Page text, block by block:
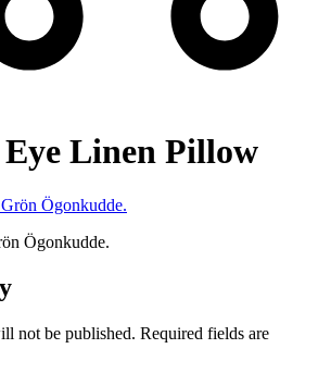
Eye Linen Pillow
Ögonkudde.
not be published. Required fields are